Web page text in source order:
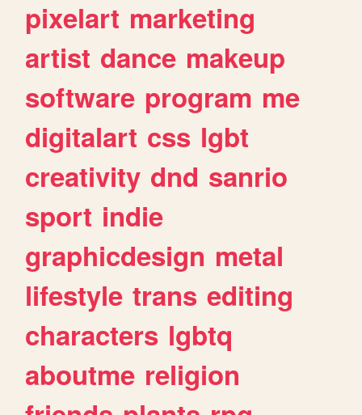
pixelart marketing
artist dance makeup
software program me
digitalart css lgbt
creativity dnd sanrio
sport indie
graphicdesign metal
lifestyle trans editing
characters lgbtq
aboutme religion